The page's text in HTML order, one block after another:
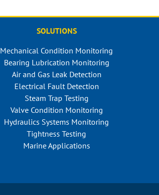
SOLUTIONS
Mechanical Condition Monitoring
Bearing Lubrication Monitoring
Air and Gas Leak Detection
Electrical Fault Detection
Steam Trap Testing
Valve Condition Monitoring
Hydraulics Systems Monitoring
Tightness Testing
Marine Applications